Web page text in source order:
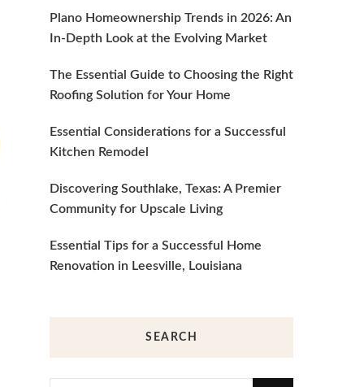
Plano Homeownership Trends in 2026: An
In-Depth Look at the Evolving Market
The Essential Guide to Choosing the Right
Roofing Solution for Your Home
Essential Considerations for a Successful
Kitchen Remodel
Discovering Southlake, Texas: A Premier
Community for Upscale Living
Essential Tips for a Successful Home
Renovation in Leesville, Louisiana
SEARCH